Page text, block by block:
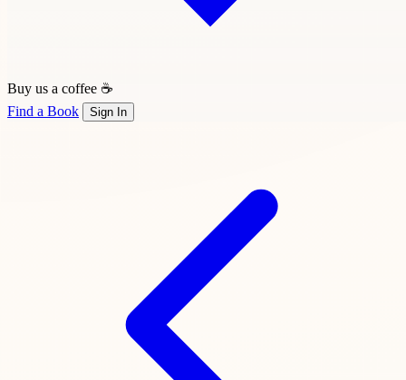
Buy us a coffee ☕
Find a Book
Sign In